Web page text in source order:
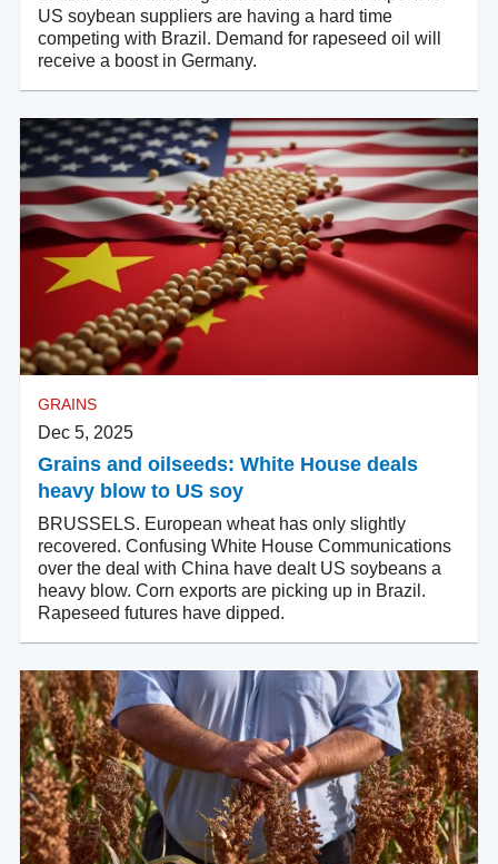
US soybean suppliers are having a hard time
competing with Brazil. Demand for rapeseed oil will
receive a boost in Germany.
GRAINS
Dec 5, 2025
Grains and oilseeds: White House deals
heavy blow to US soy
BRUSSELS. European wheat has only slightly
recovered. Confusing White House Communications
over the deal with China have dealt US soybeans a
heavy blow. Corn exports are picking up in Brazil.
Rapeseed futures have dipped.